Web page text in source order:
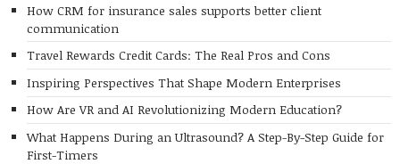
How CRM for insurance sales supports better client
communication
Travel Rewards Credit Cards: The Real Pros and Cons
Inspiring Perspectives That Shape Modern Enterprises
How Are VR and AI Revolutionizing Modern Education?
What Happens During an Ultrasound? A Step-By-Step Guide for
First-Timers